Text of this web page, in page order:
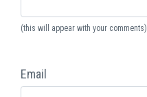
(this will appear with your comments)
Email